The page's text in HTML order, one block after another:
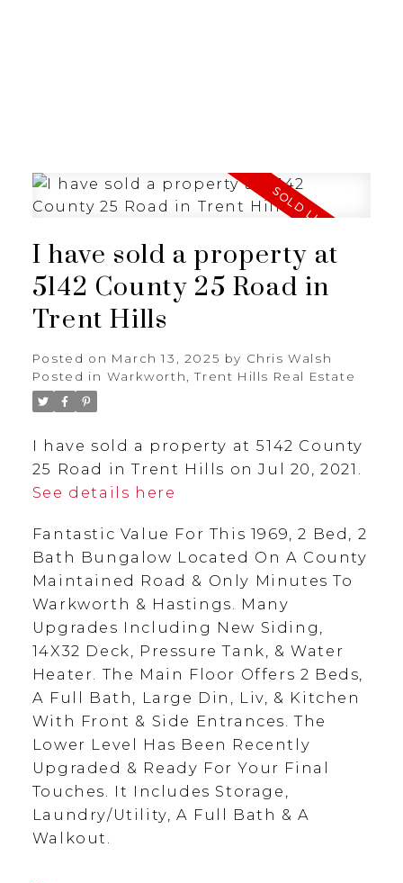
I have sold a property at
5142 County 25 Road in
Trent Hills
Posted on March 13, 2025 by Chris Walsh
Posted in Warkworth, Trent Hills Real Estate
I have sold a property at 5142 County
25 Road in Trent Hills on Jul 20, 2021.
See details here
Fantastic Value For This 1969, 2 Bed, 2
Bath Bungalow Located On A County
Maintained Road & Only Minutes To
Warkworth & Hastings. Many
Upgrades Including New Siding,
14X32 Deck, Pressure Tank, & Water
Heater. The Main Floor Offers 2 Beds,
A Full Bath, Large Din, Liv, & Kitchen
With Front & Side Entrances. The
Lower Level Has Been Recently
Upgraded & Ready For Your Final
Touches. It Includes Storage,
Laundry/Utility, A Full Bath & A
Walkout.